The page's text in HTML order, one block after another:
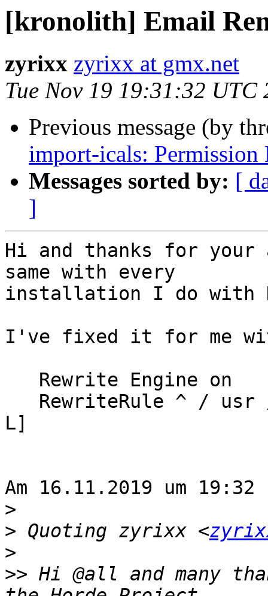
[kronolith] Email
zyrixx zyrixx at gmx.net
Tue Nov 19 19:31:32 UTC
Previous message (by
import-icals: Permission
Messages sorted by: [
]
Hi and thanks for
same with every
installation I do with
I've fixed it for me
L]
Am 16.11.2019 um
>
> Quoting zyrixx <
>
>> Hi @all and many